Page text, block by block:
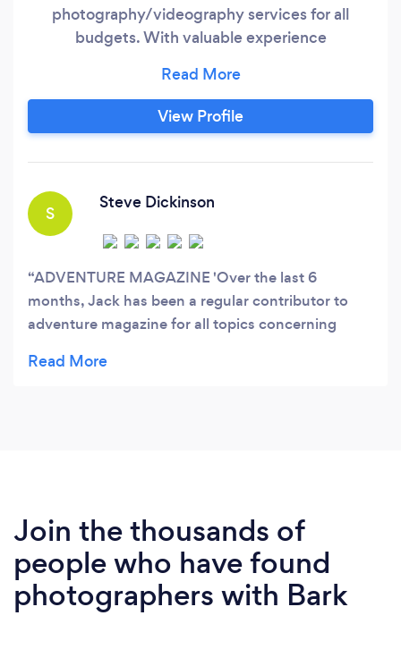
photography/videography services for all
budgets. With valuable experience
adventure and destination marketing
campaigns, Jack Austin Photography has
worldwide experience behind the camera.
New Zealand global tourism campaigns
View Profile
S
Steve Dickinson
ADVENTURE MAGAZINE 'Over the last 6
months, Jack has been a regular contributor to
adventure magazine for all topics concerning
extraordinary focus on his photography and
Join the thousands of
people who have found
photographers with Bark